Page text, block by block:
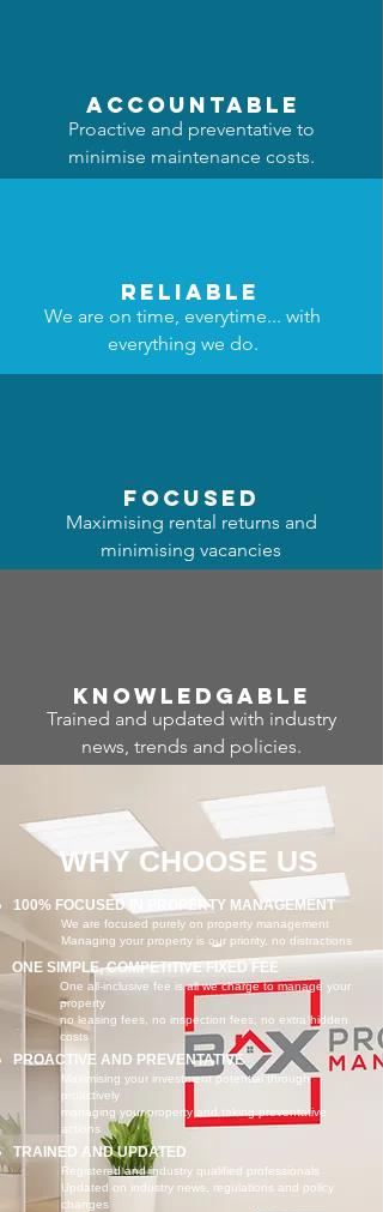
accountable
Proactive and preventative to
minimise maintenance costs.
reliable
We are on time, everytime... with
everything we do.
focused
Maximising rental returns and
minimising vacancies
Knowledgable
Trained and updated with industry
news, trends and policies.
WHY CHOOSE US
100% FOCUSED IN PROPERTY MANAGEMENT
We are focused purely on property management
Managing your property is our priority, no distractions
ONE SIMPLE, COMPETITIVE FIXED FEE
One all-inclusive fee is all we charge to manage your
property
no leasing fees, no inspection fees, no extra hidden
costs
PROACTIVE AND PREVENTATIVE
Maximising your investment potential through
proactively
managing your property and taking preventative
actions
TRAINED AND UPDATED
Registered and industry qualified professionals
Updated on industry news, regulations and policy
changes